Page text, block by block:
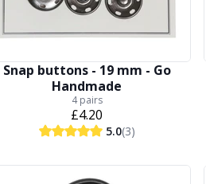
Snap buttons - 19 mm - Go
Handmade
4 pairs
£4.20
5.0(3)